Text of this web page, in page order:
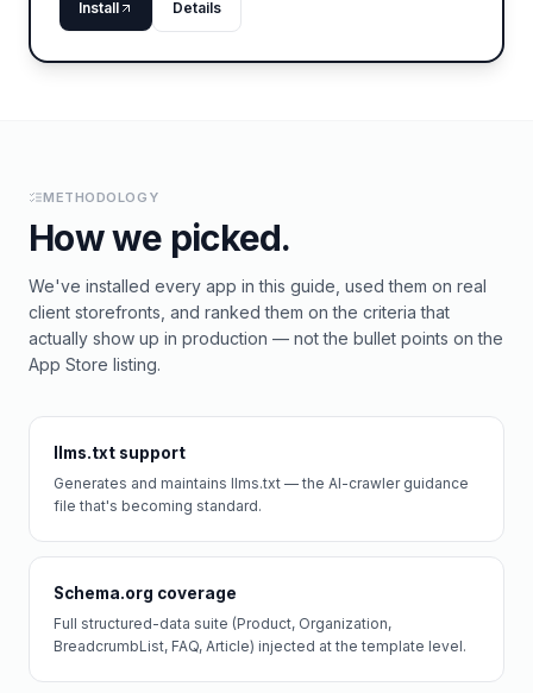
Install Details
METHODOLOGY
How we picked.
We've installed every app in this guide, used them on real
client storefronts, and ranked them on the criteria that
actually show up in production — not the bullet points on the
App Store listing.
llms.txt support
Generates and maintains llms.txt — the AI-crawler guidance
file that's becoming standard.
Schema.org coverage
Full structured-data suite (Product, Organization,
BreadcrumbList, FAQ, Article) injected at the template level.